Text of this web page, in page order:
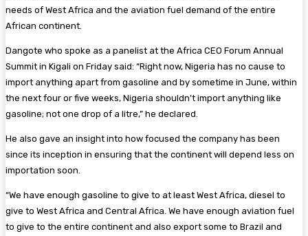
needs of West Africa and the aviation fuel demand of the entire
African continent.
Dangote who spoke as a panelist at the Africa CEO Forum Annual
Summit in Kigali on Friday said: “Right now, Nigeria has no cause to
import anything apart from gasoline and by sometime in June, within
the next four or five weeks, Nigeria shouldn’t import anything like
gasoline; not one drop of a litre,” he declared.
He also gave an insight into how focused the company has been
since its inception in ensuring that the continent will depend less on
importation soon.
“We have enough gasoline to give to at least West Africa, diesel to
give to West Africa and Central Africa. We have enough aviation fuel
to give to the entire continent and also export some to Brazil and